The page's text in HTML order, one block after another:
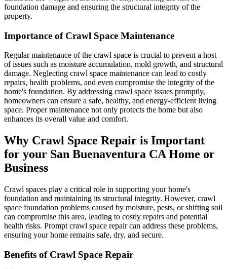
foundation damage and ensuring the structural integrity of the
property.
Importance of Crawl Space Maintenance
Regular maintenance of the crawl space is crucial to prevent a host
of issues such as moisture accumulation, mold growth, and structural
damage. Neglecting crawl space maintenance can lead to costly
repairs, health problems, and even compromise the integrity of the
home's foundation. By addressing crawl space issues promptly,
homeowners can ensure a safe, healthy, and energy-efficient living
space. Proper maintenance not only protects the home but also
enhances its overall value and comfort.
Why Crawl Space Repair is Important
for your San Buenaventura CA Home or
Business
Crawl spaces play a critical role in supporting your home's
foundation and maintaining its structural integrity. However, crawl
space foundation problems caused by moisture, pests, or shifting soil
can compromise this area, leading to costly repairs and potential
health risks. Prompt crawl space repair can address these problems,
ensuring your home remains safe, dry, and secure.
Benefits of Crawl Space Repair